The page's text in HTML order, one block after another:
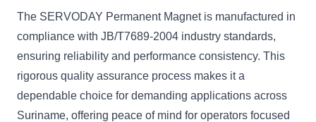
The SERVODAY Permanent Magnet is manufactured in
compliance with JB/T7689-2004 industry standards,
ensuring reliability and performance consistency. This
rigorous quality assurance process makes it a
dependable choice for demanding applications across
Suriname, offering peace of mind for operators focused